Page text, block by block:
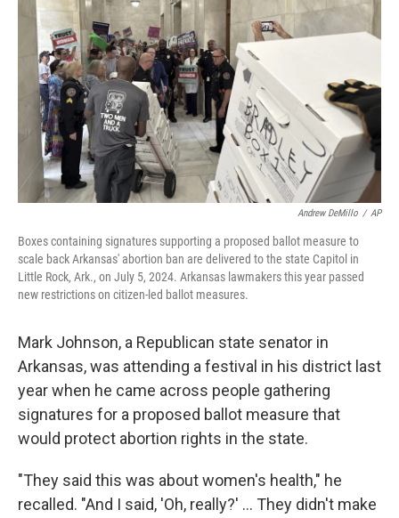
Andrew DeMillo / AP
Boxes containing signatures supporting a proposed ballot measure to
scale back Arkansas' abortion ban are delivered to the state Capitol in
Little Rock, Ark., on July 5, 2024. Arkansas lawmakers this year passed
new restrictions on citizen-led ballot measures.
Mark Johnson, a Republican state senator in
Arkansas, was attending a festival in his district last
year when he came across people gathering
signatures for a proposed ballot measure that
would protect abortion rights in the state.
"They said this was about women's health," he
recalled. "And I said, 'Oh, really?' … They didn't make